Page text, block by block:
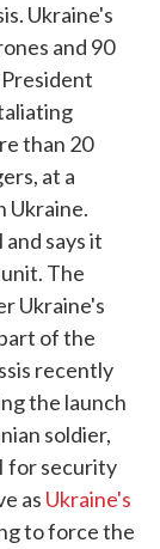
Ukraine's
and 90
than 20
at a
Ukraine.
says it
The
Ukraine's
of the
recently
the launch
soldier,
for security
as Ukraine's
to force the